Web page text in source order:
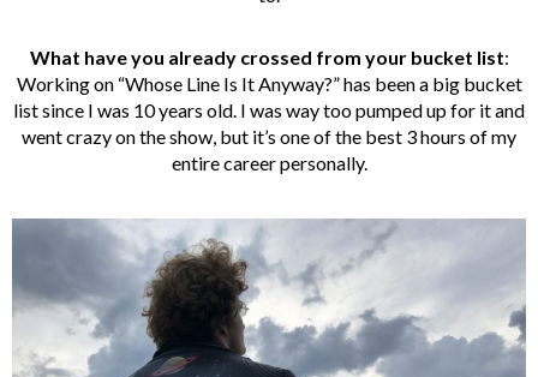
What have you already crossed from your bucket list:
Working on “Whose Line Is It Anyway?” has been a big bucket
list since I was 10 years old. I was way too pumped up for it and
went crazy on the show, but it’s one of the best 3 hours of my
entire career personally.